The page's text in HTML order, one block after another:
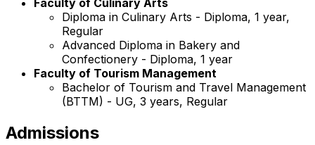
Faculty of Culinary Arts
Diploma in Culinary Arts - Diploma, 1 year,
Regular
Advanced Diploma in Bakery and
Confectionery - Diploma, 1 year
Faculty of Tourism Management
Bachelor of Tourism and Travel Management
(BTTM) - UG, 3 years, Regular
Admissions